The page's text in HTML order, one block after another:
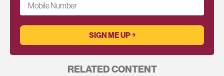
Mobile Number
RELATED CONTENT